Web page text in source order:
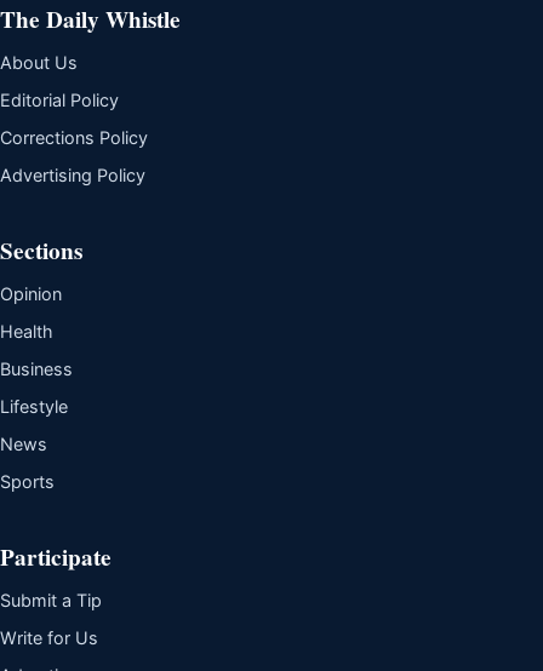
The Daily Whistle
About Us
Editorial Policy
Corrections Policy
Advertising Policy
Sections
Opinion
Health
Business
Lifestyle
News
Sports
Participate
Submit a Tip
Write for Us